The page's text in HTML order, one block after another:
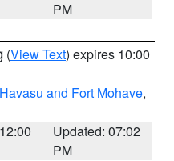
PM
(View Text) expires 10:00
and Fort Mohave,
Updated: 07:02
PM